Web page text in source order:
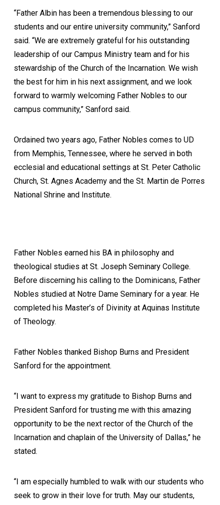
“Father Albin has been a tremendous blessing to our
students and our entire university community,” Sanford
said. “We are extremely grateful for his outstanding
leadership of our Campus Ministry team and for his
stewardship of the Church of the Incarnation. We wish
the best for him in his next assignment, and we look
forward to warmly welcoming Father Nobles to our
campus community,” Sanford said.
Ordained two years ago, Father Nobles comes to UD
from Memphis, Tennessee, where he served in both
ecclesial and educational settings at St. Peter Catholic
Church, St. Agnes Academy and the St. Martin de Porres
National Shrine and Institute.
Father Nobles earned his BA in philosophy and
theological studies at St. Joseph Seminary College.
Before discerning his calling to the Dominicans, Father
Nobles studied at Notre Dame Seminary for a year. He
completed his Master’s of Divinity at Aquinas Institute
of Theology.
Father Nobles thanked Bishop Burns and President
Sanford for the appointment.
“I want to express my gratitude to Bishop Burns and
President Sanford for trusting me with this amazing
opportunity to be the next rector of the Church of the
Incarnation and chaplain of the University of Dallas,” he
stated.
“I am especially humbled to walk with our students who
seek to grow in their love for truth. May our students,